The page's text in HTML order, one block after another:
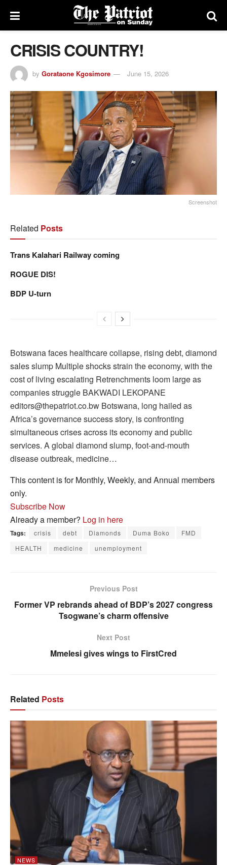
CRISIS COUNTRY!
by Gorataone Kgosimore June 15, 2026
Screenshot
Related Posts
Trans Kalahari Railway coming
ROGUE DIS!
BDP U-turn
Botswana faces healthcare collapse, rising debt, diamond
sales slump Multiple shocks strain the economy, with the
cost of living escalating Retrenchments loom large as
companies struggle BAKWADI LEKOPANE
editors@thepatriot.co.bw Botswana, long hailed as
Africa’s governance success story, is confronting
simultaneous crises across its economy and public
services. A global diamond slump, foot-and-mouth
disease outbreak, medicine…
This content is for Monthly, Weekly, and Annual members
only.
Subscribe Now
Already a member? Log in here
Tags: crisis debt Diamonds Duma Boko
FMD
HEALTH
medicine unemployment
Previous Post
Former VP rebrands ahead of BDP’s 2027 congress
Tsogwane’s charm offensive
Next Post
Mmelesi gives wings to FirstCred
Related Posts
NEWS